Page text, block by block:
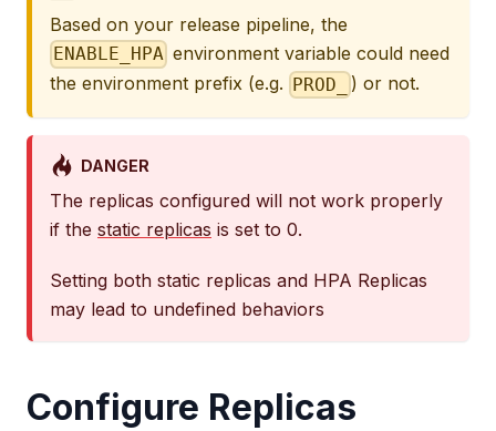
Based on your release pipeline, the
ENABLE_HPA environment variable could need
the environment prefix (e.g. PROD_ ) or not.
DANGER
The replicas configured will not work properly
if the static replicas is set to 0.
Setting both static replicas and HPA Replicas
may lead to undefined behaviors
Configure Replicas